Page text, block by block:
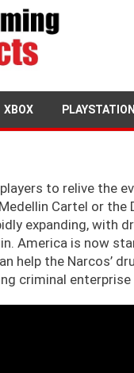
XBOX PLAYSTATION
25TH OCTOBER,
to relive the
Cartel or the
expanding, with
America is now
help the Narcos’
criminal